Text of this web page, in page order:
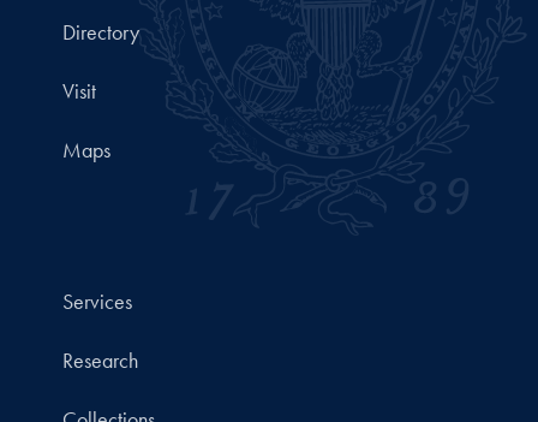
Directory
Visit
Maps
Services
Research